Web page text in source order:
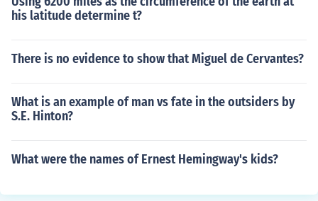
his latitude determine t?
There is no evidence to show that Miguel de Cervantes?
What is an example of man vs fate in the outsiders by
S.E. Hinton?
What were the names of Ernest Hemingway's kids?